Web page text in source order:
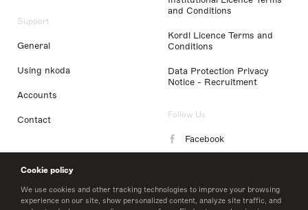
Cookie policy
We use cookies and other tracking technologies to improve your browsing
experience on our site, show personalized content, analyze site traffic, and
Support
General
Using nkoda
Accounts
Contact
and Conditions
Kordl Licence Terms and
Conditions
Data Protection Privacy
Notice - Recruitment
Follow Us
Facebook
LinkedIn